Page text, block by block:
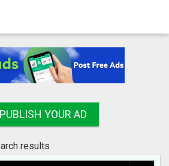
PUBLISH YOUR AD
results